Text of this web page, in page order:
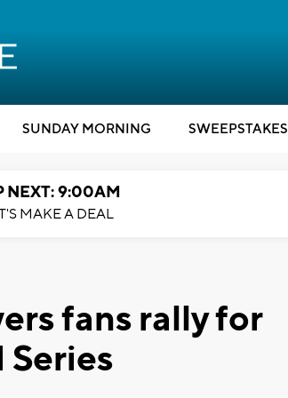
SUNDAY MORNING SWEEPSTAKES
NEXT: 9:00AM
MAKE A DEAL
fans rally for